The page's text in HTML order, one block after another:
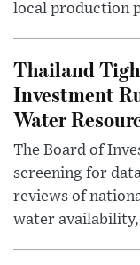
local production
Thailand
Investment
Water
The Board of
screening for
reviews of
water